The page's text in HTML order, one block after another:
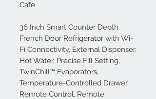
Cafe
36 Inch Smart Counter Depth
French Door Refrigerator with Wi-
Fi Connectivity, External Dispenser,
Hot Water, Precise Fill Setting,
TwinChill™ Evaporators,
Temperature-Controlled Drawer,
Remote Control, Remote